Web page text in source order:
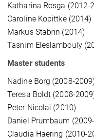
Katharina Rosga (2012-
Caroline Kopittke (2014)
Markus Stabrin (2014)
Tasnim Eleslambouly
Master students
Nadine Borg (2008-2009)
Teresa Boldt (2008-
Peter Nicolai (2010)
Daniel Prumbaum
Claudia Haering (2010-